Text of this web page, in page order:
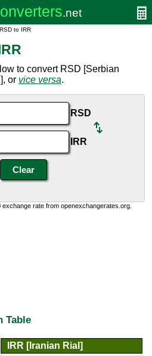
to IRR
to convert RSD [Serbian
or vice versa.
RSD
IRR
rate from openexchangerates.org.
Table
IRR [Iranian Rial]